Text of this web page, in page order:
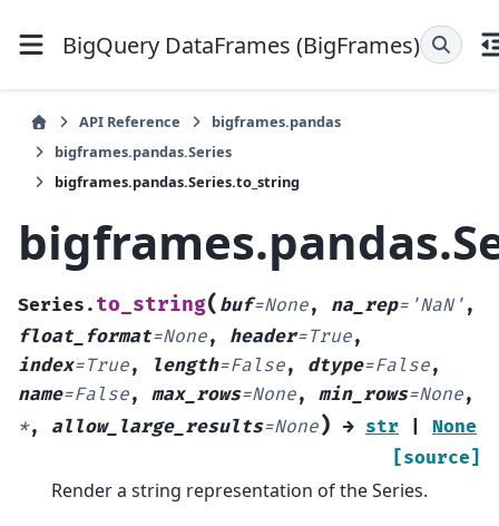
BigQuery DataFrames (BigFrames)
API Reference
bigframes.pandas
bigframes.pandas.Series
bigframes.pandas.Series.to_string
Series. to_string( buf=None, na_rep= 'NaN' ,
float_format=None, header=True,
index=True, length=False, dtype=False,
name=False, max_rows=None, min_rows=None,
*, allow_large_results=None) → str
None
[source]
Render a string representation of the Series.